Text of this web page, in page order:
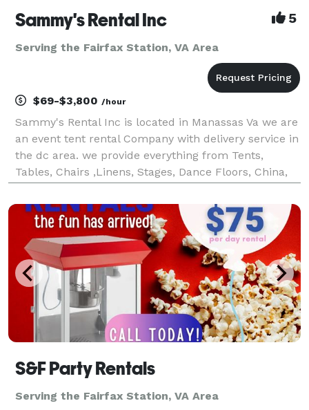
Sammy's Rental Inc 5
Serving the Fairfax Station, VA Area
$69-$3,800 /hour
Sammy's Rental Inc is located in Manassas Va we are
an event tent rental Company with delivery service in
the dc area. we provide everything from Tents,
Tables, Chairs ,Linens, Stages, Dance Floors, China,
S&F Party Rentals
Serving the Fairfax Station, VA Area